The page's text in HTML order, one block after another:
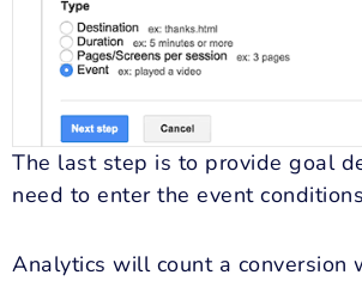
The last step is to provide goal
need to enter the event
Analytics will count a conversion